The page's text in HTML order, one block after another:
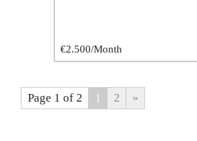
€2.500/Month
Page 1 of 2 1 2 »